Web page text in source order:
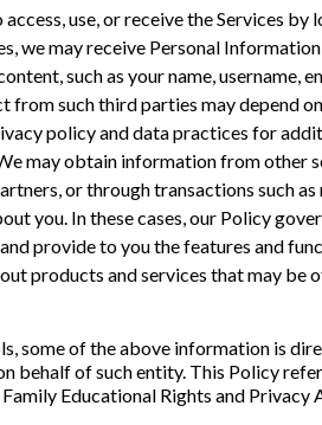
access, use, or receive the Services
we may receive Personal
such as your name,
such third parties may depend
policy and data practices for
may obtain information from other
or through transactions such
you. In these cases, our Policy
provide to you the features and
products and services that may
some of the above information is
behalf of such entity. This Policy
Educational Rights and Privacy